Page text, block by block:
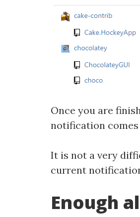
Once you are
notification
It is not a very
current
Enough